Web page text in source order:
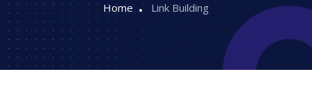
Home Link Building